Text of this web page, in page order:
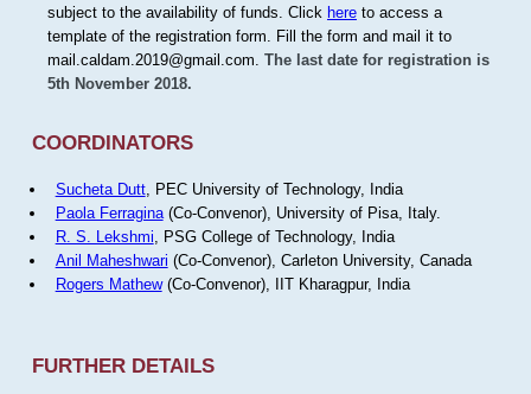
subject to the availability of funds. Click hereto access a
template of the registration form. Fill the form and mail it to
mail.caldam.2019@gmail.com. The last date for registration is
5th November 2018.
COORDINATORS
Sucheta Dutt, PEC University of Technology, India
Paola Ferragina(Co-Convenor), University of Pisa, Italy.
R. S. Lekshmi , PSG College of Technology, India
Anil Maheshwari (Co-Convenor), Carleton University, Canada
Rogers Mathew(Co-Convenor), IIT Kharagpur, India
FURTHER DETAILS